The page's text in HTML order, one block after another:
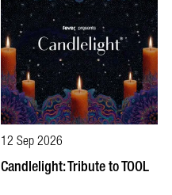
12 Sep 2026
Candlelight: Tribute to TOOL